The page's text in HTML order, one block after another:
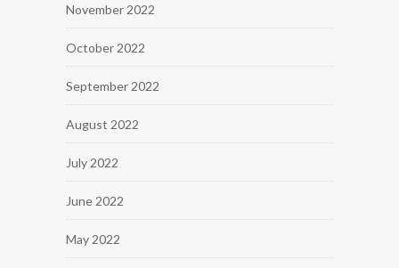
November 2022
October 2022
September 2022
August 2022
July 2022
June 2022
May 2022